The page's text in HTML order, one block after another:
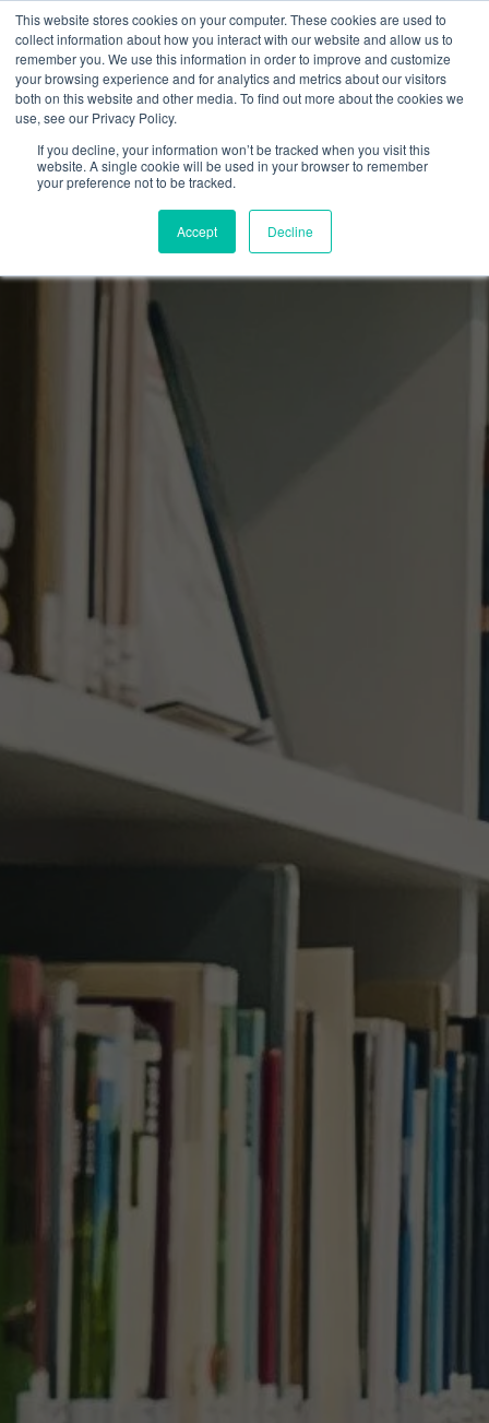
This website stores cookies on your computer. These cookies are used to
collect information about how you interact with our website and allow us to
remember you. We use this information in order to improve and customize
your browsing experience and for analytics and metrics about our visitors
both on this website and other media. To find out more about the cookies we
use, see our Privacy Policy.
If you decline, your information won’t be tracked when you visit this
website. A single cookie will be used in your browser to remember
your preference not to be tracked.
Accept Decline